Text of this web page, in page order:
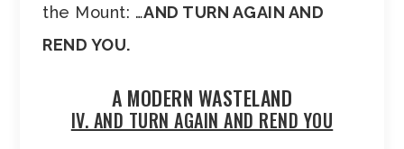
the Mount: …AND TURN AGAIN AND
REND YOU.
A MODERN WASTELAND
IV. AND TURN AGAIN AND REND YOU